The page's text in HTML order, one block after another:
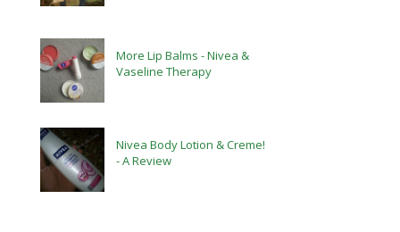
More Lip Balms - Nivea &
Vaseline Therapy
Nivea Body Lotion & Creme!
- A Review